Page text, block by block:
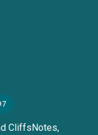
CliffsNotes,